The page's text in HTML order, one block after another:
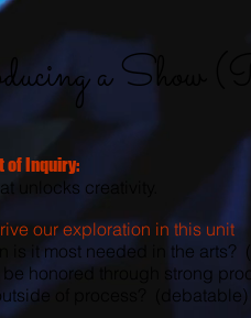
a Show
of Inquiry:
unlocks creativity.
our exploration in this unit
is it most needed in the arts?
honored through strong
of process? (debatable)